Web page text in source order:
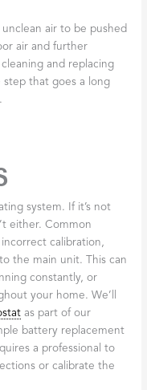
unclean air to be pushed
air and further
and replacing
step that goes a long
system. If it’s not
either. Common
calibration,
the main unit. This can
constantly, or
your home. We’ll
as part of our
battery replacement
a professional to
or calibrate the